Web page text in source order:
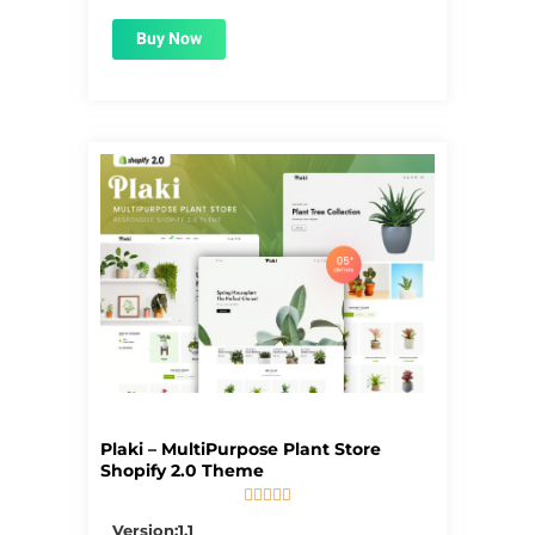
Buy Now
Plaki – MultiPurpose Plant Store
Shopify 2.0 Theme

Version:1.1